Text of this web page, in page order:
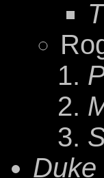
Duke